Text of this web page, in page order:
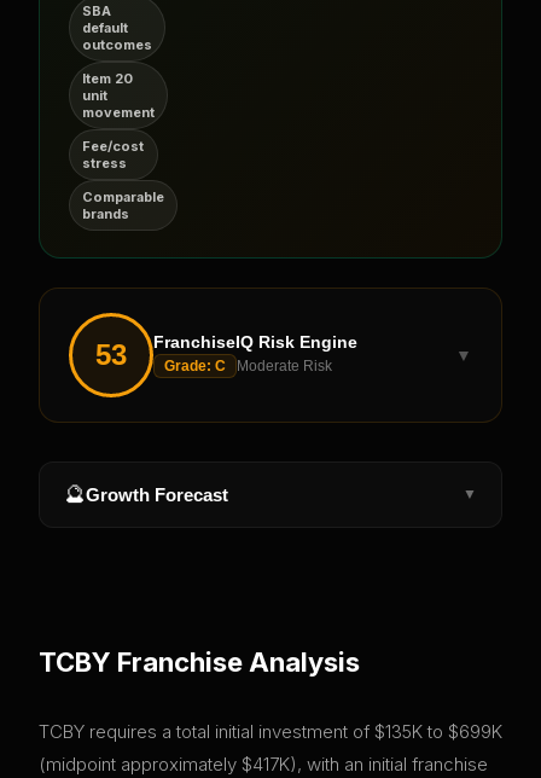
SBA
default
outcomes
Item 20
unit
movement
Fee/cost
stress
Comparable
brands
53 FranchiseIQ Risk Engine
Grade: C Moderate Risk
▼
🔮Growth Forecast ▼
TCBY Franchise Analysis
TCBY requires a total initial investment of $135K to $699K
(midpoint approximately $417K), with an initial franchise